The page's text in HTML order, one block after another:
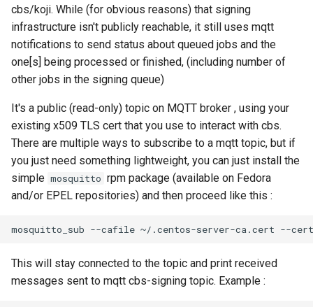
cbs/koji. While (for obvious reasons) that signing
infrastructure isn't publicly reachable, it still uses mqtt
notifications to send status about queued jobs and the
one[s] being processed or finished, (including number of
other jobs in the signing queue)
It's a public (read-only) topic on MQTT broker , using your
existing x509 TLS cert that you use to interact with cbs.
There are multiple ways to subscribe to a mqtt topic, but if
you just need something lightweight, you can just install the
simple mosquitto rpm package (available on Fedora
and/or EPEL repositories) and then proceed like this :
This will stay connected to the topic and print received
messages sent to mqtt cbs-signing topic. Example :